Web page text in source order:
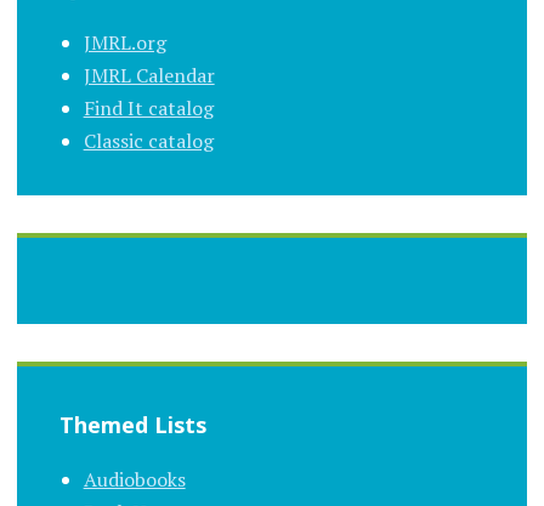
JMRL.org
JMRL Calendar
Find It catalog
Classic catalog
Themed Lists
Audiobooks